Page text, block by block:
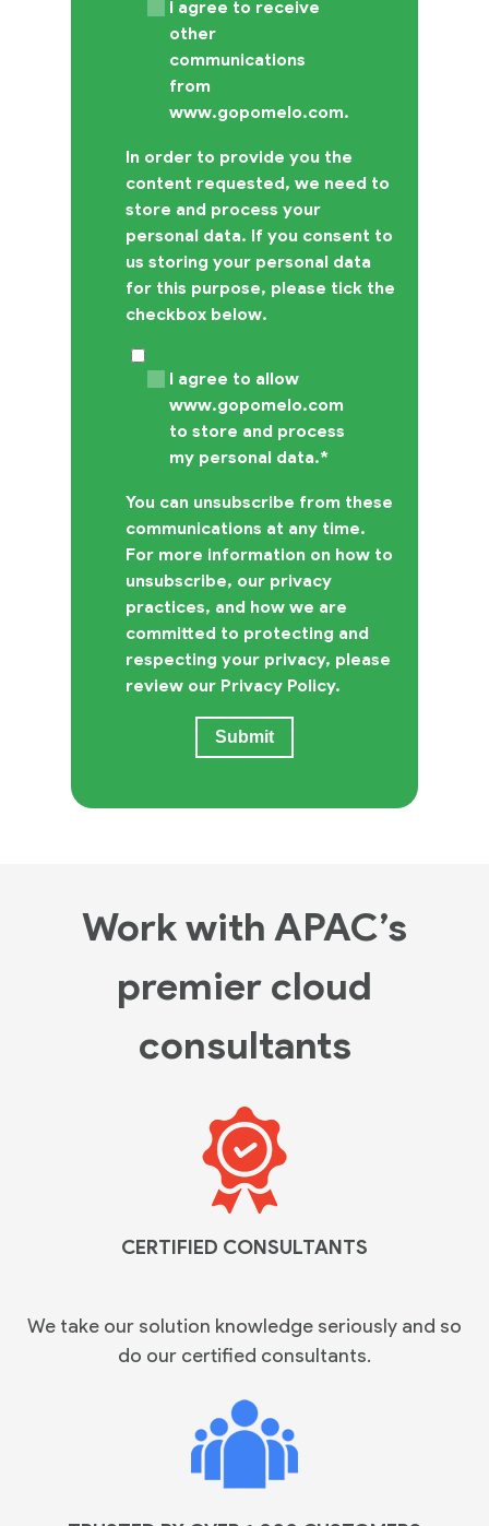
I agree to receive
other
communications
from
www.gopomelo.com.
In order to provide you the
content requested, we need to
store and process your
personal data. If you consent to
us storing your personal data
for this purpose, please tick the
checkbox below.
I agree to allow
www.gopomelo.com
to store and process
my personal data.*
You can unsubscribe from these
communications at any time.
For more information on how to
unsubscribe, our privacy
practices, and how we are
committed to protecting and
respecting your privacy, please
review our Privacy Policy.
Work with APAC’s
premier cloud
consultants
CERTIFIED CONSULTANTS
We take our solution knowledge seriously and so
do our certified consultants.